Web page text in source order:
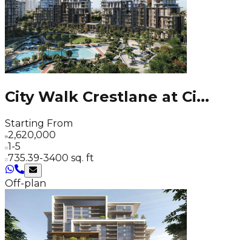
City Walk Crestlane at Ci...
Starting From
2,620,000
1-5
735.39-3400 sq. ft
Off-plan